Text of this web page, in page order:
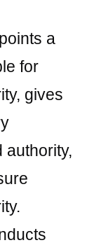
a
for
gives
authority,